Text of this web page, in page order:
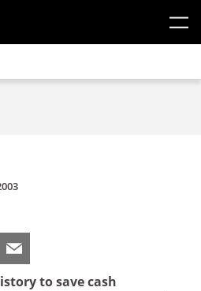
to save cash